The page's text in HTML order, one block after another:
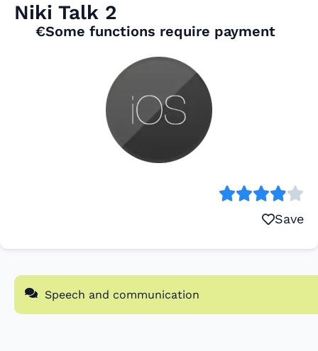
Niki Talk 2
€Some functions require payment
Save
Speech and communication